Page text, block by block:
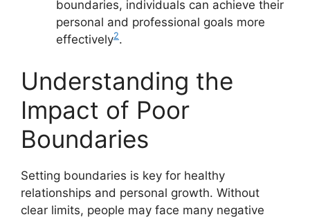
boundaries, individuals can achieve their
personal and professional goals more
effectively2.
Understanding the
Impact of Poor
Boundaries
Setting boundaries is key for healthy
relationships and personal growth. Without
clear limits, people may face many negative